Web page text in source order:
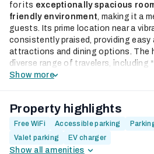
for its exceptionally spacious
friendly environment, making it a
guests. Its prime location near a
consistently praised, providing easy
attractions and dining options. The
diverse range of travelers, including
Show more
Property highlights
Free WiFi Accessible parking
Valet parking
EV charger
Show all amenities